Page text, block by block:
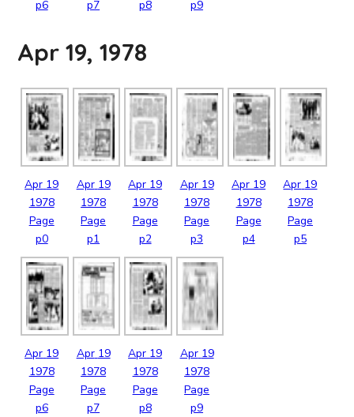
p6 p7 p8 p9
Apr 19, 1978
Apr 19
1978
Page
p0
Apr 19
1978
Page
p1
Apr 19
1978
Page
p2
Apr 19
1978
Page
p3
Apr 19
1978
Page
p4
Apr 19
1978
Page
p5
Apr 19
1978
Page
p6
Apr 19
1978
Page
p7
Apr 19
1978
Page
p8
Apr 19
1978
Page
p9